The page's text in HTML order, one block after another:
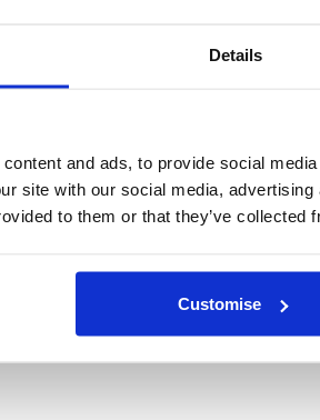
Details
and ads, to provide social
site with our social media,
to them or that they’ve collected
Customise
I keep things simple, honest
control, and able to make
Estate Planning
Financial Protection
Retirement Planning